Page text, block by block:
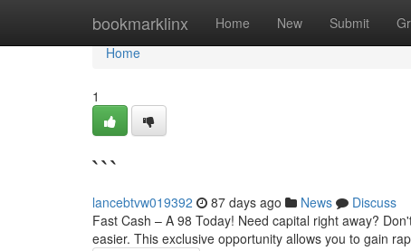
bookmarklinx Home New Submit
Home
Home
1
```
lancebtvw019392 87 days ago News
Discuss
Fast Cash – A 98 Today! Need capital right away?
easier. This exclusive opportunity allows you to gain